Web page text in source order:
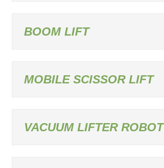
BOOM LIFT
MOBILE SCISSOR LIFT
VACUUM LIFTER ROBOT